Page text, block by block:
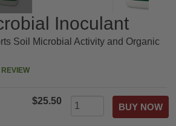
Inoculant
Soil Microbial Activity and Organic
$25.50